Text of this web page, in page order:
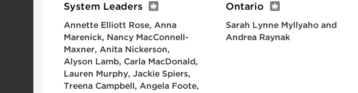
System Leaders
Annette Elliott Rose, Anna
Marenick, Nancy MacConnell-
Maxner, Anita Nickerson,
Alyson Lamb, Carla MacDonald,
Lauren Murphy, Jackie Spiers,
Treena Campbell, Angela Foote,
Ontario
Sarah Lynne Myllyaho and
Andrea Raynak